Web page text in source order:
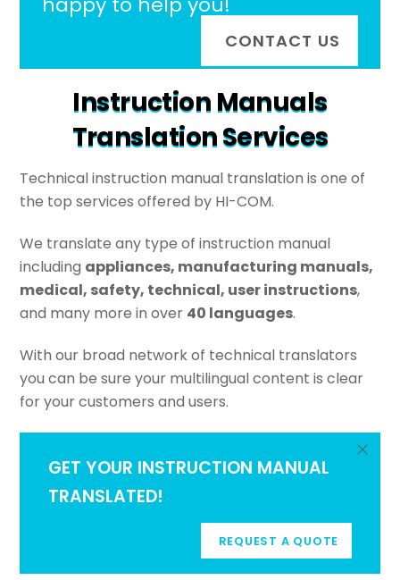
CONTACT US
Instruction Manuals
Translation Services
Technical instruction manual translation is one of
the top services offered by HI-COM.
We translate any type of instruction manual
including appliances, manufacturing manuals,
medical, safety, technical, user instructions,
and many more in over 40 languages.
With our broad network of technical translators
you can be sure your multilingual content is clear
for your customers and users.
GET YOUR INSTRUCTION MANUAL
TRANSLATED!
REQUEST A QUOTE